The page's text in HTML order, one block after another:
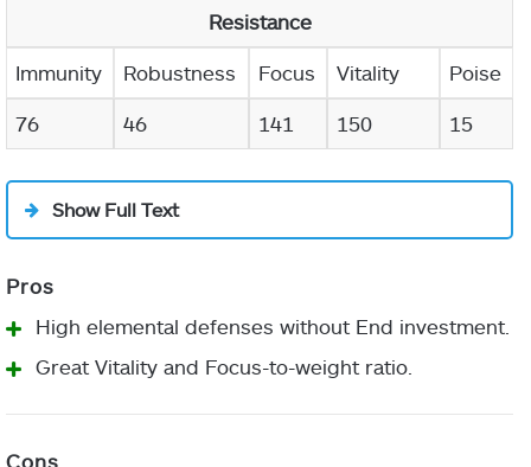
Resistance
Immunity Robustness Focus Vitality Poise
76 46 141 150 15
Show Full Text
High elemental defenses without End investment.
Great Vitality and Focus-to-weight ratio.